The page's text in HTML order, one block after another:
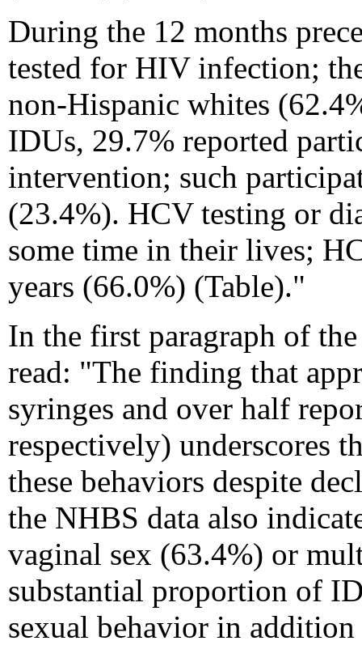
During the 12 months
tested for HIV infection;
non-Hispanic whites
IDUs, 29.7% reported
intervention; such
(23.4%). HCV testing or
some time in their lives;
years (66.0%) (Table)."
In the first paragraph of
read: "The finding that
syringes and over half
respectively) underscores
these behaviors despite
the NHBS data also
vaginal sex (63.4%) or
substantial proportion of
sexual behavior in